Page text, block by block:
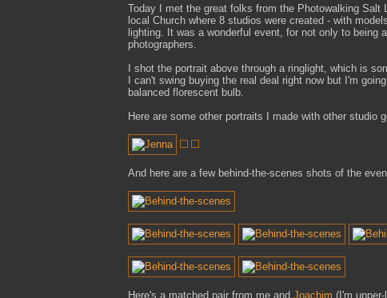
Today I met the great folks from the Photowalking
local Church where 8 studios were created - with
lighting. It was a wonderful event, for not only to
photographers.
I shot the portrait above through a ringlight, which is
I can't swing buying the real deal right now but I'm
balanced florescent bulb.
Here are some other portraits I made with other studio
And here are a few behind-the-scenes shots of the
Here's a matched pair from me and Joachim (I'm